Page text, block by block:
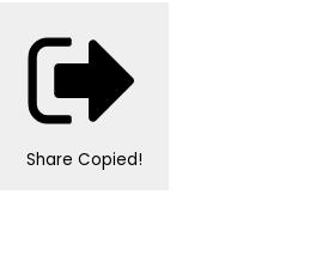
Share Copied!